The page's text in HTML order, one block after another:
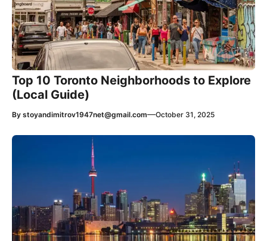
Top 10 Toronto Neighborhoods to Explore
(Local Guide)
By stoyandimitrov1947net@gmail.com—October 31, 2025